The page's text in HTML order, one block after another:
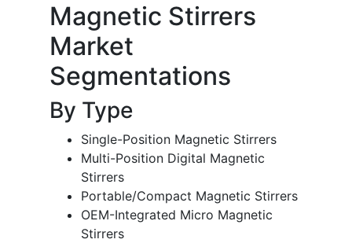
Magnetic Stirrers
Market
Segmentations
By Type
Single-Position Magnetic Stirrers
Multi-Position Digital Magnetic
Stirrers
Portable/Compact Magnetic Stirrers
OEM-Integrated Micro Magnetic
Stirrers